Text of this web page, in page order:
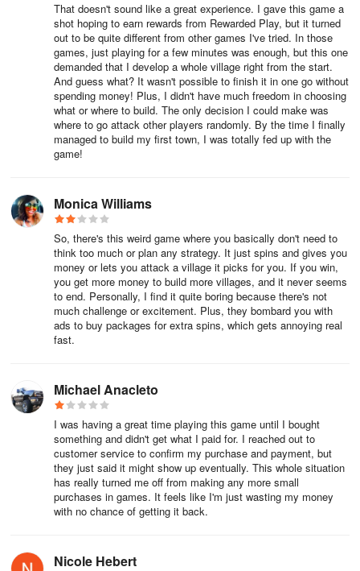
That doesn't sound like a great experience. I gave this game a
shot hoping to earn rewards from Rewarded Play, but it turned
out to be quite different from other games I've tried. In those
games, just playing for a few minutes was enough, but this one
demanded that I develop a whole village right from the start.
And guess what? It wasn't possible to finish it in one go without
spending money! Plus, I didn't have much freedom in choosing
what or where to build. The only decision I could make was
where to go attack other players randomly. By the time I finally
managed to build my first town, I was totally fed up with the
game!
Monica Williams
So, there's this weird game where you basically don't need to
think too much or plan any strategy. It just spins and gives you
money or lets you attack a village it picks for you. If you win,
you get more money to build more villages, and it never seems
to end. Personally, I find it quite boring because there's not
much challenge or excitement. Plus, they bombard you with
ads to buy packages for extra spins, which gets annoying real
fast.
Michael Anacleto
I was having a great time playing this game until I bought
something and didn't get what I paid for. I reached out to
customer service to confirm my purchase and payment, but
they just said it might show up eventually. This whole situation
has really turned me off from making any more small
purchases in games. It feels like I'm just wasting my money
with no chance of getting it back.
Nicole Hebert